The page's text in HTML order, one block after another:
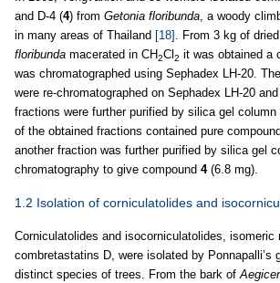
and D-4 (4) from Getonia floribunda, a woody
in many areas of Thailand [18] . From 3 kg of
floribunda macerated in CH2Cl 2 it was obtained a
was chromatographed using Sephadex LH-20.
were re-chromatographed on Sephadex LH-20
fractions were further purified by silica gel column
of the obtained fractions contained pure compound
another fraction was further purified by silica gel
chromatography to give compound 4(6.8 mg).
1.2 Isolation of corniculatolides and
Corniculatolides and isocorniculatolides, isomeric
combretastatins D, were isolated by Ponnapalli’s
distinct species of trees. From the bark of